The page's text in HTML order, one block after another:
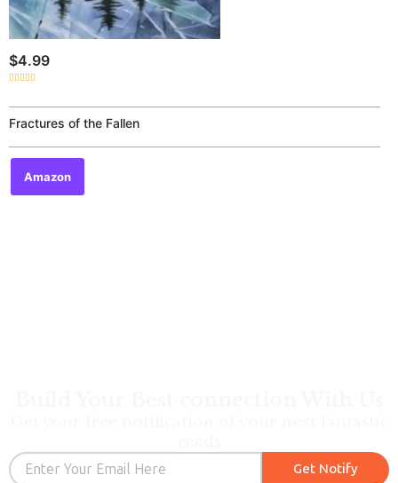
$4.99
out
of
5Fractures of the Fallen
Amazon
Email
Get Notify